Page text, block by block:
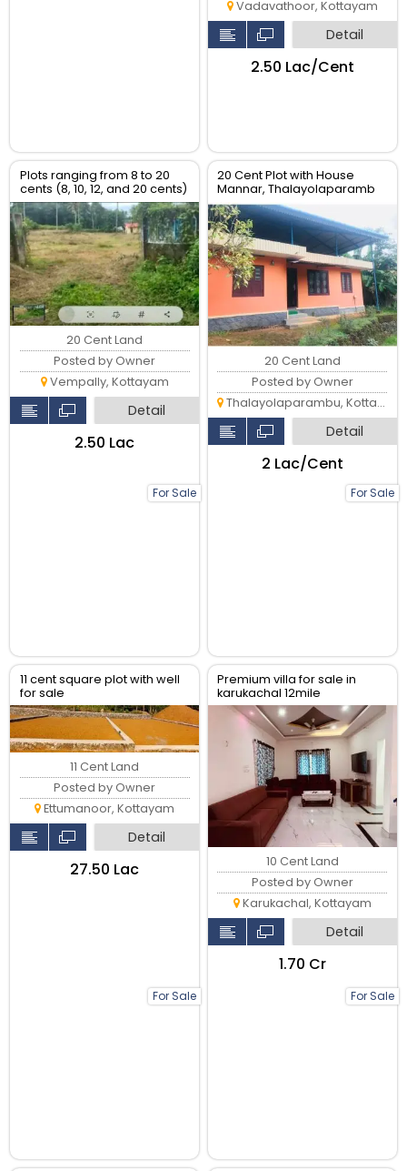
Vadavathoor, Kottayam
Detail
₹2.50 Lac/Cent
Plots ranging from 8 to 20
cents (8, 10, 12, and 20 cents)
For Sale
20 Cent Land
Posted by Owner
Vempally, Kottayam
Detail
₹2.50 Lac
20 Cent Plot with House
Mannar, Thalayolaparamb
For Sale
20 Cent Land
Posted by Owner
Thalayolaparambu, Kottayam
Detail
₹2 Lac/Cent
11 cent square plot with well
for sale
For Sale
11 Cent Land
Posted by Owner
Ettumanoor, Kottayam
Detail
₹27.50 Lac
Premium villa for sale in
karukachal 12mile
For Sale
10 Cent Land
Posted by Owner
Karukachal, Kottayam
Detail
₹1.70 Cr